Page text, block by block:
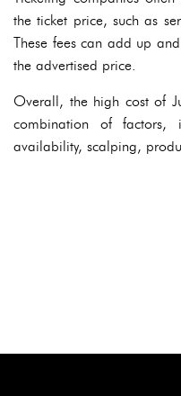
the ticket price, such as
These fees can add up
the advertised price.
Overall, the high cost of
combination of factors,
availability, scalping,